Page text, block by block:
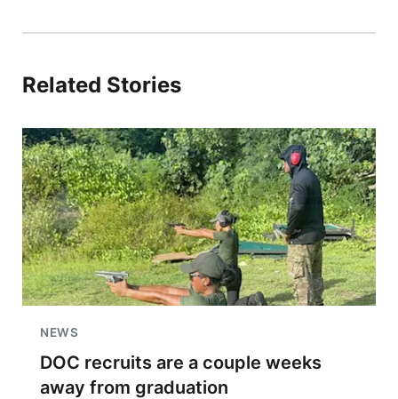
Related Stories
NEWS
DOC recruits are a couple weeks
away from graduation